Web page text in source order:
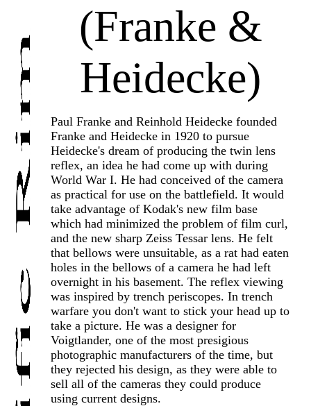
(Franke &
Heidecke)
Paul Franke and Reinhold Heidecke founded
Franke and Heidecke in 1920 to pursue
Heidecke's dream of producing the twin lens
reflex, an idea he had come up with during
World War I. He had conceived of the camera
as practical for use on the battlefield. It would
take advantage of Kodak's new film base
which had minimized the problem of film curl,
and the new sharp Zeiss Tessar lens. He felt
that bellows were unsuitable, as a rat had eaten
holes in the bellows of a camera he had left
overnight in his basement. The reflex viewing
was inspired by trench periscopes. In trench
warfare you don't want to stick your head up to
take a picture. He was a designer for
Voigtlander, one of the most presigious
photographic manufacturers of the time, but
they rejected his design, as they were able to
sell all of the cameras they could produce
using current designs.